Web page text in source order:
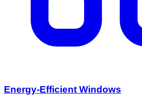
Energy-Efficient Windows